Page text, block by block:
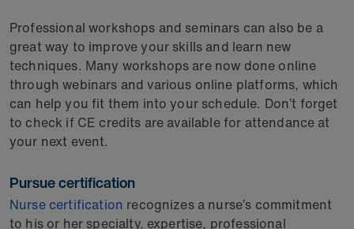
Professional workshops and seminars can also be a
great way to improve your skills and learn new
techniques. Many workshops are now done online
through webinars and various online platforms, which
can help you fit them into your schedule. Don’t forget
to check if CE credits are available for attendance at
your next event.
Pursue certification
Nurse certification recognizes a nurse’s commitment
to his or her specialty, expertise, professional